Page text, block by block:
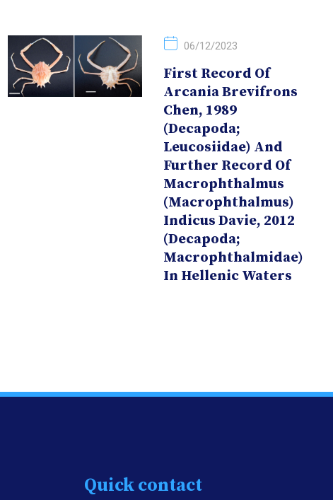
06/12/2023
First Record Of
Arcania Brevifrons
Chen, 1989
(Decapoda;
Leucosiidae) And
Further Record Of
Macrophthalmus
(Macrophthalmus)
Indicus Davie, 2012
(Decapoda;
Macrophthalmidae)
In Hellenic Waters
Quick contact